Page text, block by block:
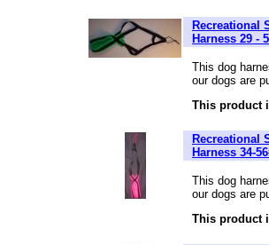
Recreational
Harness 29 -
This dog
our dogs are
This product
Recreational
Harness 34-
This dog
our dogs are
This product